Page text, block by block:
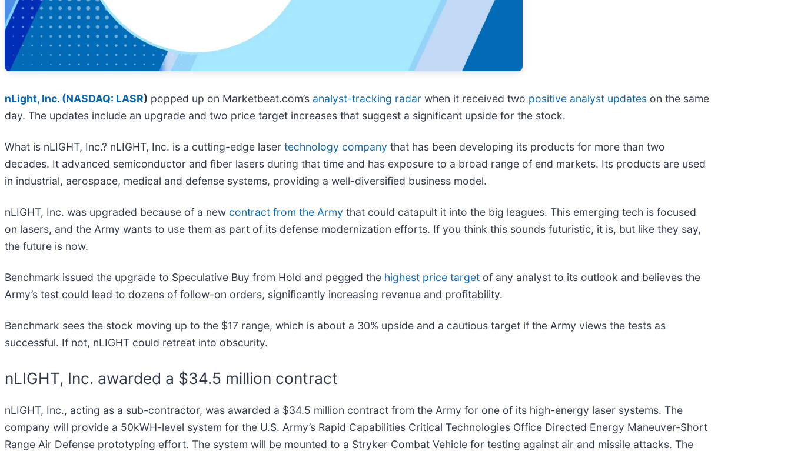
nLight, Inc. (NASDAQ: LASR) popped up on Marketbeat.com’s analyst-tracking radar when it received two positive analyst updates on the same
day. The updates include an upgrade and two price target increases that suggest a significant upside for the stock.
What is nLIGHT, Inc.? nLIGHT, Inc. is a cutting-edge laser technology company that has been developing its products for more than two
decades. It advanced semiconductor and fiber lasers during that time and has exposure to a broad range of end markets. Its products are used
in industrial, aerospace, medical and defense systems, providing a well-diversified business model.
nLIGHT, Inc. was upgraded because of a new contract from the Army that could catapult it into the big leagues. This emerging tech is focused
on lasers, and the Army wants to use them as part of its defense modernization efforts. If you think this sounds futuristic, it is, but like they say,
the future is now.
Benchmark issued the upgrade to Speculative Buy from Hold and pegged the highest price target of any analyst to its outlook and believes the
Army’s test could lead to dozens of follow-on orders, significantly increasing revenue and profitability.
Benchmark sees the stock moving up to the $17 range, which is about a 30% upside and a cautious target if the Army views the tests as
successful. If not, nLIGHT could retreat into obscurity.
nLIGHT, Inc. awarded a $34.5 million contract
nLIGHT, Inc., acting as a sub-contractor, was awarded a $34.5 million contract from the Army for one of its high-energy laser systems. The
company will provide a 50kWH-level system for the U.S. Army’s Rapid Capabilities Critical Technologies Office Directed Energy Maneuver-Short
Range Air Defense prototyping effort. The system will be mounted to a Stryker Combat Vehicle for testing against air and missile attacks. The